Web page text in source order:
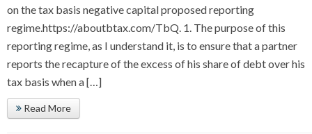
on the tax basis negative capital proposed reporting
regime.https://aboutbtax.com/TbQ. 1. The purpose of this
reporting regime, as I understand it, is to ensure that a partner
reports the recapture of the excess of his share of debt over his
tax basis when a […]
Read More